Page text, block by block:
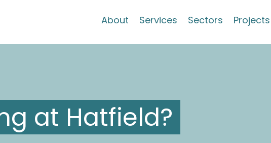
About Services Sectors Projects
at Hatfield?